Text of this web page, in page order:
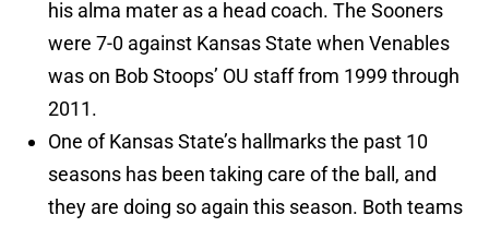
his alma mater as a head coach. The Sooners
were 7-0 against Kansas State when Venables
was on Bob Stoops’ OU staff from 1999 through
2011.
One of Kansas State’s hallmarks the past 10
seasons has been taking care of the ball, and
they are doing so again this season. Both teams